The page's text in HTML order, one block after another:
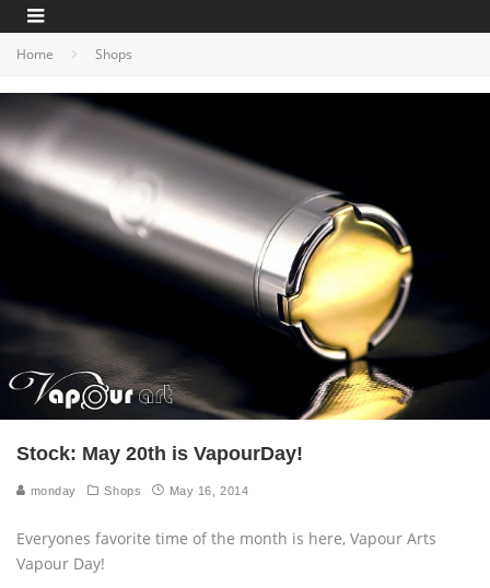
Home Shops
Stock: May 20th is VapourDay!
monday Shops May 16, 2014
Everyones favorite time of the month is here, Vapour Arts
Vapour Day!